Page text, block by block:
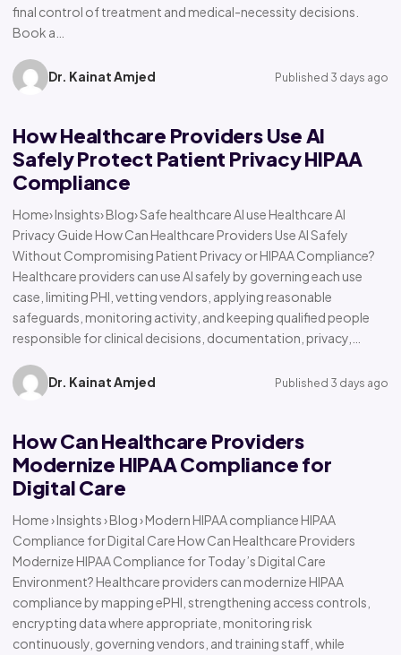
final control of treatment and medical-necessity decisions.
Book a…
Dr. Kainat Amjed Published 3 days ago
How Healthcare Providers Use AI
Safely Protect Patient Privacy HIPAA
Compliance
Home› Insights› Blog› Safe healthcare AI use Healthcare AI
Privacy Guide How Can Healthcare Providers Use AI Safely
Without Compromising Patient Privacy or HIPAA Compliance?
Healthcare providers can use AI safely by governing each use
case, limiting PHI, vetting vendors, applying reasonable
safeguards, monitoring activity, and keeping qualified people
responsible for clinical decisions, documentation, privacy,…
Dr. Kainat Amjed Published 3 days ago
How Can Healthcare Providers
Modernize HIPAA Compliance for
Digital Care
Home › Insights › Blog › Modern HIPAA compliance HIPAA
Compliance for Digital Care How Can Healthcare Providers
Modernize HIPAA Compliance for Today’s Digital Care
Environment? Healthcare providers can modernize HIPAA
compliance by mapping ePHI, strengthening access controls,
encrypting data where appropriate, monitoring risk
continuously, governing vendors, and training staff, while